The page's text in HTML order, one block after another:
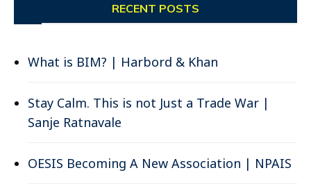
RECENT POSTS
What is BIM? | Harbord & Khan
Stay Calm. This is not Just a Trade War |
Sanje Ratnavale
OESIS Becoming A New Association | NPAIS